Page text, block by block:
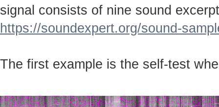
signal consists of nine sound
https://soundexpert.org/sound-
The first example is the self-test